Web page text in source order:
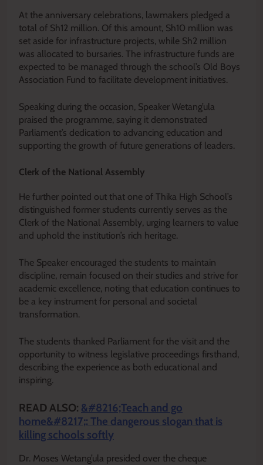
At the anniversary celebrations, lawmakers pledged a
total of Sh12 million. Of this amount, Sh10 million was
set aside for infrastructure projects, while Sh2 million
was allocated to bursaries. The infrastructure funds are
expected to be managed through the school’s Old Boys
Association Fund to facilitate development initiatives.
Speaking during the occasion, Speaker Wetang’ula
praised the programme, saying it demonstrated
Parliament’s dedication to advancing education and
supporting the growth of future generations of leaders.
Clerk of the National Assembly
He further pointed out that one of Thika High School’s
distinguished former students currently serves as the
Clerk of the National Assembly, urging learners to value
and uphold the institution’s rich heritage.
The Speaker encouraged the students to maintain
discipline, remain focused on their studies and strive for
academic excellence, noting that education continues to
be a key instrument for personal and societal
transformation.
The students thanked Parliament for the visit and the
opportunity to witness legislative proceedings firsthand,
describing the experience as both educational and
inspiring.
READ ALSO: &#8216;Teach and go
home&#8217;: The dangerous slogan that is
killing schools softly
Dr. Moses Wetang’ula presided over the cheque